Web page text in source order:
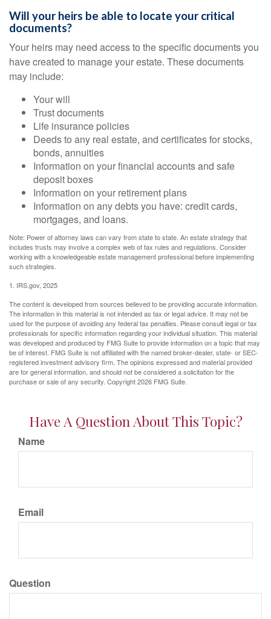
Will your heirs be able to locate your critical
documents?
Your heirs may need access to the specific documents you
have created to manage your estate. These documents
may include:
Your will
Trust documents
Life insurance policies
Deeds to any real estate, and certificates for stocks,
bonds, annuities
Information on your financial accounts and safe
deposit boxes
Information on your retirement plans
Information on any debts you have: credit cards,
mortgages, and loans.
Note: Power of attorney laws can vary from state to state. An estate strategy that
includes trusts may involve a complex web of tax rules and regulations. Consider
working with a knowledgeable estate management professional before implementing
such strategies.
1. IRS.gov, 2025
The content is developed from sources believed to be providing accurate information.
The information in this material is not intended as tax or legal advice. It may not be
used for the purpose of avoiding any federal tax penalties. Please consult legal or tax
professionals for specific information regarding your individual situation. This material
was developed and produced by FMG Suite to provide information on a topic that may
be of interest. FMG Suite is not affiliated with the named broker-dealer, state- or SEC-
registered investment advisory firm. The opinions expressed and material provided
are for general information, and should not be considered a solicitation for the
purchase or sale of any security. Copyright2026 FMG Suite.
Have A Question About This Topic?
Name
Email
Question